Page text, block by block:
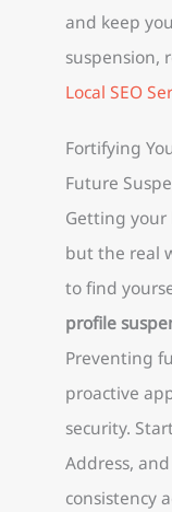
and keep
suspension,
Local SEO
Fortifying
Future
Getting your
but the real
to find
profile
Preventing
proactive
security.
Address,
consistency